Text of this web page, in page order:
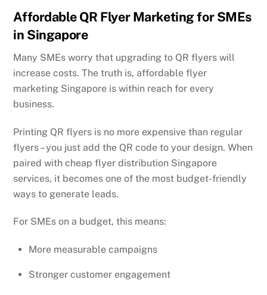
Affordable QR Flyer Marketing for SMEs
in Singapore
Many SMEs worry that upgrading to QR flyers will
increase costs. The truth is, affordable flyer
marketing Singapore is within reach for every
business.
Printing QR flyers is no more expensive than regular
flyers – you just add the QR code to your design. When
paired with cheap flyer distribution Singapore
services, it becomes one of the most budget-friendly
ways to generate leads.
For SMEs on a budget, this means:
More measurable campaigns
Stronger customer engagement